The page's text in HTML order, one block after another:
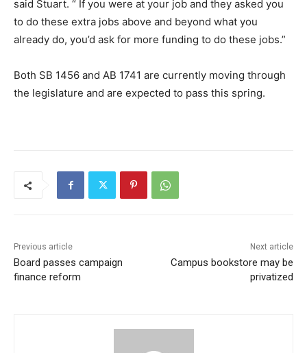
said Stuart. “ If you were at your job and they asked you
to do these extra jobs above and beyond what you
already do, you’d ask for more funding to do these jobs.”
Both SB 1456 and AB 1741 are currently moving through
the legislature and are expected to pass this spring.
Previous article
Board passes campaign
finance reform
Next article
Campus bookstore may be
privatized